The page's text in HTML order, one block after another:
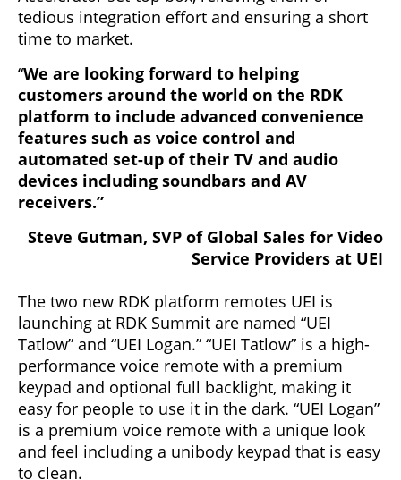
tedious integration effort and ensuring a short
time to market.
“We are looking forward to helping
customers around the world on the RDK
platform to include advanced convenience
features such as voice control and
automated set-up of their TV and audio
devices including soundbars and AV
receivers.”
Steve Gutman, SVP of Global Sales for Video
Service Providers at UEI
The two new RDK platform remotes UEI is
launching at RDK Summit are named “UEI
Tatlow” and “UEI Logan.” “UEI Tatlow” is a high-
performance voice remote with a premium
keypad and optional full backlight, making it
easy for people to use it in the dark. “UEI Logan”
is a premium voice remote with a unique look
and feel including a unibody keypad that is easy
to clean.